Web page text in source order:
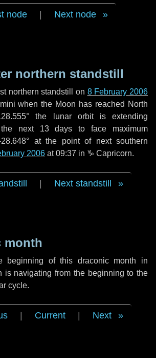
node Next node
northern standstill
northern standstill on 8 February 2006
when the Moon has reached North
the lunar orbit is extending
next 13 days to face maximum
at the point of next southern
2006 at 09:37 in ♑ Capricorn.
Next standstill
month
of this draconic month in
is navigating from the beginning to the
cycle.
Current Next